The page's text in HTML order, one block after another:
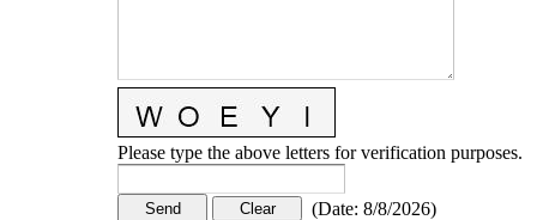
Please type the above letters for verification purposes.
(Date: 8/8/2026)